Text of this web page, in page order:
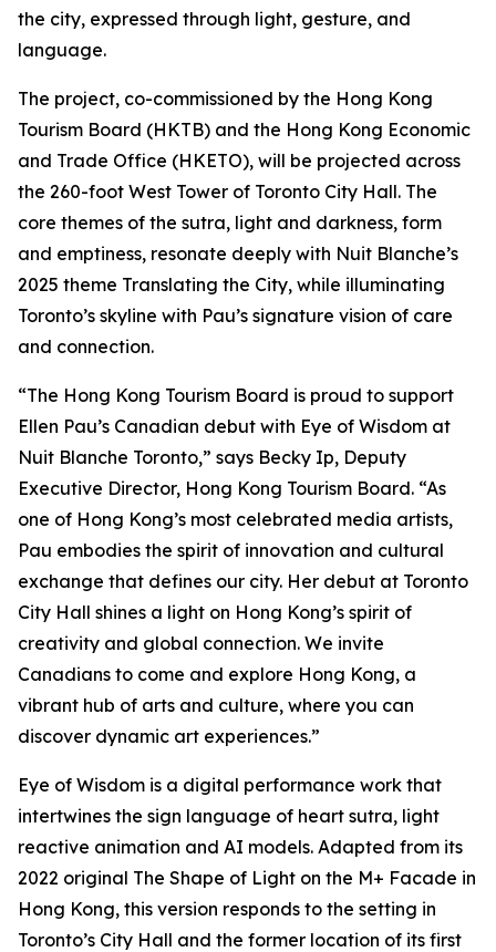
the city, expressed through light, gesture, and
language.
The project, co-commissioned by the Hong Kong
Tourism Board (HKTB) and the Hong Kong Economic
and Trade Office (HKETO), will be projected across
the 260-foot West Tower of Toronto City Hall. The
core themes of the sutra, light and darkness, form
and emptiness, resonate deeply with Nuit Blanche’s
2025 theme Translating the City, while illuminating
Toronto’s skyline with Pau’s signature vision of care
and connection.
“The Hong Kong Tourism Board is proud to support
Ellen Pau’s Canadian debut with Eye of Wisdom at
Nuit Blanche Toronto,” says Becky Ip, Deputy
Executive Director, Hong Kong Tourism Board. “As
one of Hong Kong’s most celebrated media artists,
Pau embodies the spirit of innovation and cultural
exchange that defines our city. Her debut at Toronto
City Hall shines a light on Hong Kong’s spirit of
creativity and global connection. We invite
Canadians to come and explore Hong Kong, a
vibrant hub of arts and culture, where you can
discover dynamic art experiences.”
Eye of Wisdom is a digital performance work that
intertwines the sign language of heart sutra, light
reactive animation and AI models. Adapted from its
2022 original The Shape of Light on the M+ Facade in
Hong Kong, this version responds to the setting in
Toronto’s City Hall and the former location of its first